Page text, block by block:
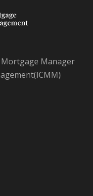
Mortgage Manager